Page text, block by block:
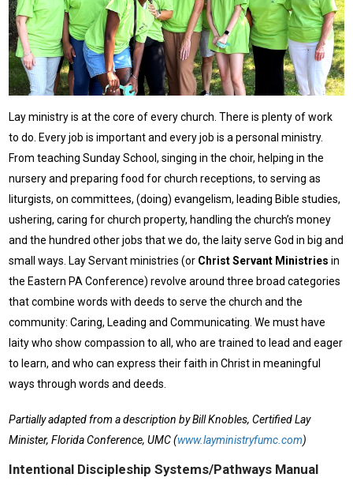
Lay ministry is at the core of every church. There is plenty of work
to do. Every job is important and every job is a personal ministry.
From teaching Sunday School, singing in the choir, helping in the
nursery and preparing food for church receptions, to serving as
liturgists, on committees, (doing) evangelism, leading Bible studies,
ushering, caring for church property, handling the church’s money
and the hundred other jobs that we do, the laity serve God in big and
small ways. Lay Servant ministries (or Christ Servant Ministries in
the Eastern PA Conference) revolve around three broad categories
that combine words with deeds to serve the church and the
community: Caring, Leading and Communicating. We must have
laity who show compassion to all, who are trained to lead and eager
to learn, and who can express their faith in Christ in meaningful
ways through words and deeds.
Partially adapted from a description by Bill Knobles, Certified Lay
Minister, Florida Conference, UMC (www.layministryfumc.com)
Intentional Discipleship Systems/Pathways Manual